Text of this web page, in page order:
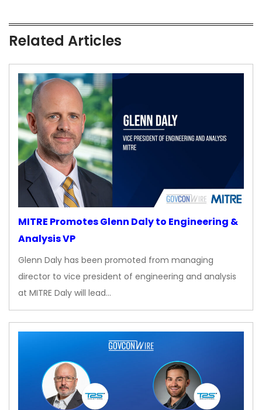
Related Articles
MITRE Promotes Glenn Daly to Engineering &
Analysis VP
Glenn Daly has been promoted from managing
director to vice president of engineering and analysis
at MITRE Daly will lead…